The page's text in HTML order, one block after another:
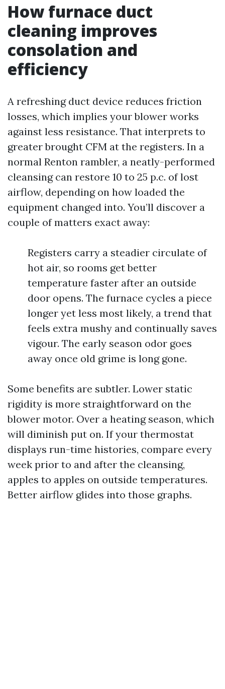
How furnace duct
cleaning improves
consolation and
efficiency
A refreshing duct device reduces friction
losses, which implies your blower works
against less resistance. That interprets to
greater brought CFM at the registers. In a
normal Renton rambler, a neatly-performed
cleansing can restore 10 to 25 p.c. of lost
airflow, depending on how loaded the
equipment changed into. You’ll discover a
couple of matters exact away:
Registers carry a steadier circulate of
hot air, so rooms get better
temperature faster after an outside
door opens. The furnace cycles a piece
longer yet less most likely, a trend that
feels extra mushy and continually saves
vigour. The early season odor goes
away once old grime is long gone.
Some benefits are subtler. Lower static
rigidity is more straightforward on the
blower motor. Over a heating season, which
will diminish put on. If your thermostat
displays run-time histories, compare every
week prior to and after the cleansing,
apples to apples on outside temperatures.
Better airflow glides into those graphs.